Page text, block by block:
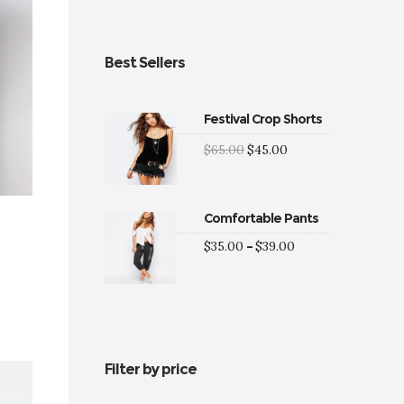
Best Sellers
Festival Crop Shorts
$65.00Original
$45.00
Comfortable Pants
$35.00 –$39.00
Filter by price